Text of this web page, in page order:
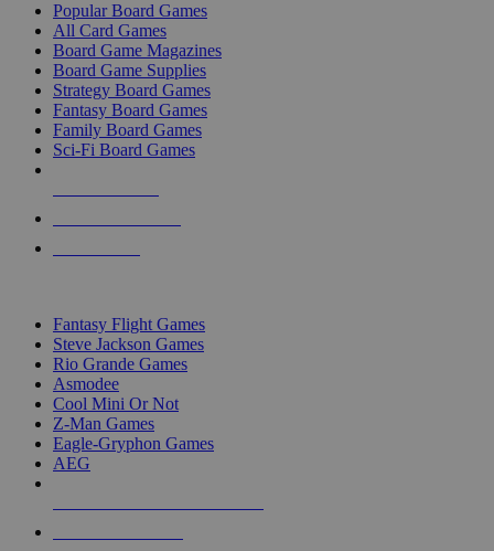
Popular Board Games
All Card Games
Board Game Magazines
Board Game Supplies
Strategy Board Games
Fantasy Board Games
Family Board Games
Sci-Fi Board Games
Fantasy Flight Games
Steve Jackson Games
Rio Grande Games
Asmodee
Cool Mini Or Not
Z-Man Games
Eagle-Gryphon Games
AEG